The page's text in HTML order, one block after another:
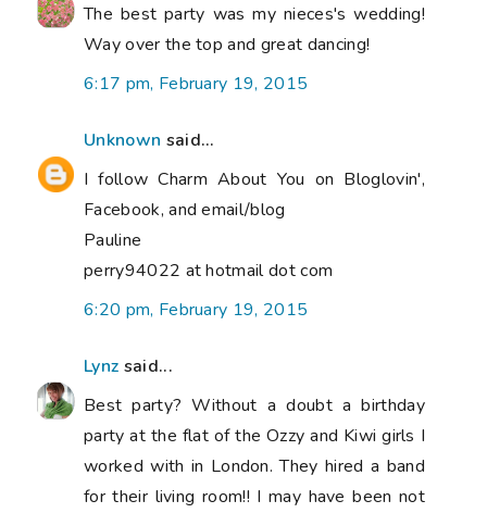
The best party was my nieces's wedding!
Way over the top and great dancing!
6:17 pm, February 19, 2015
Unknown said...
I follow Charm About You on Bloglovin',
Facebook, and email/blog
Pauline
perry94022 at hotmail dot com
6:20 pm, February 19, 2015
Lynz said...
Best party? Without a doubt a birthday
party at the flat of the Ozzy and Kiwi girls I
worked with in London. They hired a band
for their living room!! I may have been not